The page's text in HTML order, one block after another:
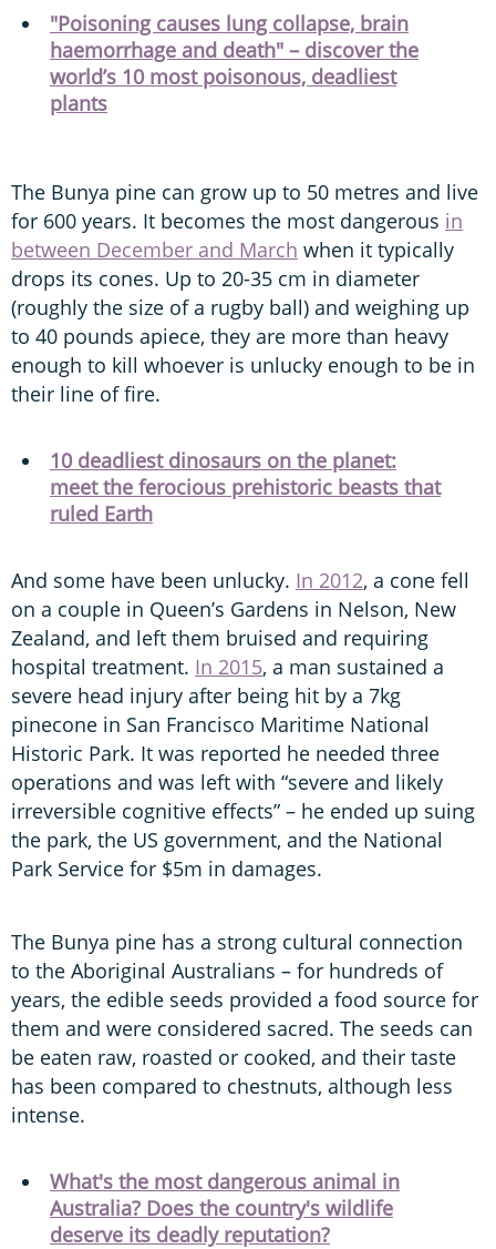
"Poisoning causes lung collapse, brain
haemorrhage and death" – discover the
world’s 10 most poisonous, deadliest
plants
The Bunya pine can grow up to 50 metres and live
for 600 years. It becomes the most dangerous in
between December and March when it typically
drops its cones. Up to 20-35 cm in diameter
(roughly the size of a rugby ball) and weighing up
to 40 pounds apiece, they are more than heavy
enough to kill whoever is unlucky enough to be in
their line of fire.
10 deadliest dinosaurs on the planet:
meet the ferocious prehistoric beasts that
ruled Earth
And some have been unlucky. In 2012, a cone fell
on a couple in Queen’s Gardens in Nelson, New
Zealand, and left them bruised and requiring
hospital treatment. In 2015, a man sustained a
severe head injury after being hit by a 7kg
pinecone in San Francisco Maritime National
Historic Park. It was reported he needed three
operations and was left with “severe and likely
irreversible cognitive effects” – he ended up suing
the park, the US government, and the National
Park Service for $5m in damages.
The Bunya pine has a strong cultural connection
to the Aboriginal Australians – for hundreds of
years, the edible seeds provided a food source for
them and were considered sacred. The seeds can
be eaten raw, roasted or cooked, and their taste
has been compared to chestnuts, although less
intense.
What's the most dangerous animal in
Australia? Does the country's wildlife
deserve its deadly reputation?